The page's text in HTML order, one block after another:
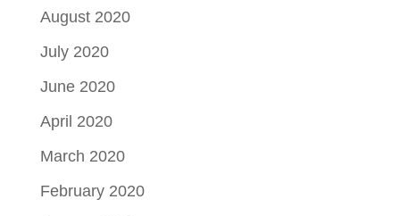
August 2020
July 2020
June 2020
April 2020
March 2020
February 2020